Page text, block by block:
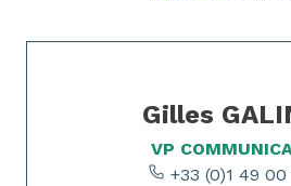
Slide 1 of 2
Gilles
VP
+33 (0)1 49